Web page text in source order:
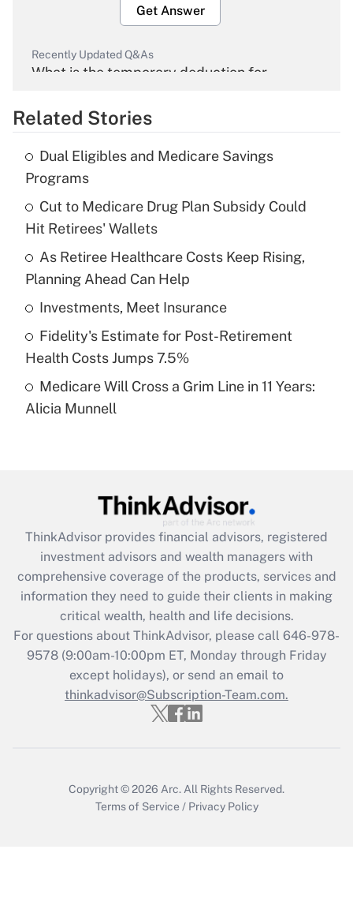
Get Answer
Recently Updated Q&As
What is the temporary deduction for
Get Answer
Recently Updated Q&As
What is the temporary deduction for tip
income?
Get Answer
Recently Updated Q&As
What is a high deductible health plan for
purposes of an HSA?
Get Answer
Recently Updated Q&As
Are remote workers eligible for leave
What is the CARES Act employee
retention tax credit that was available
during 2020 and 2021?
Get Answer
Recently Updated Q&As
Who must file a return?
Get Answer
Related Stories
Dual Eligibles and Medicare Savings
Programs
Cut to Medicare Drug Plan Subsidy Could
Hit Retirees' Wallets
As Retiree Healthcare Costs Keep Rising,
Planning Ahead Can Help
Investments, Meet Insurance
Fidelity's Estimate for Post-Retirement
Health Costs Jumps 7.5%
Medicare Will Cross a Grim Line in 11 Years:
Alicia Munnell
ThinkAdvisor provides financial advisors, registered
investment advisors and wealth managers with
comprehensive coverage of the products, services and
information they need to guide their clients in making
critical wealth, health and life decisions.
For questions about ThinkAdvisor, please call 646-978-
9578(9:00am-10:00pm ET, Monday through Friday
except holidays), or send an email to
thinkadvisor@Subscription-Team.com.
Copyright © 2026 Arc. All Rights Reserved.
Terms of Service / Privacy Policy